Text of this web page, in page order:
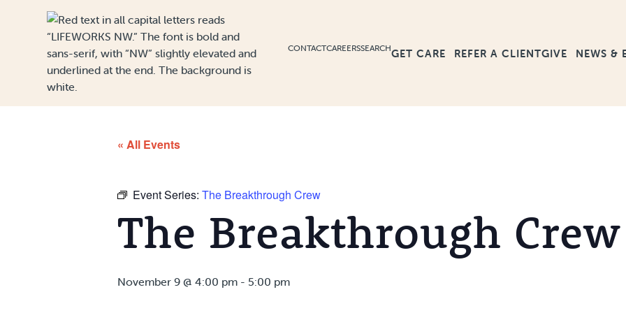
Skip to Content
GET CARE REFER A CLIENTGIVE NEWS &
CONTACTCAREERSSEARCH
« All Events
Event Series: The Breakthrough Crew
The Breakthrough Crew
November 9 @ 4:00 pm - 5:00 pm